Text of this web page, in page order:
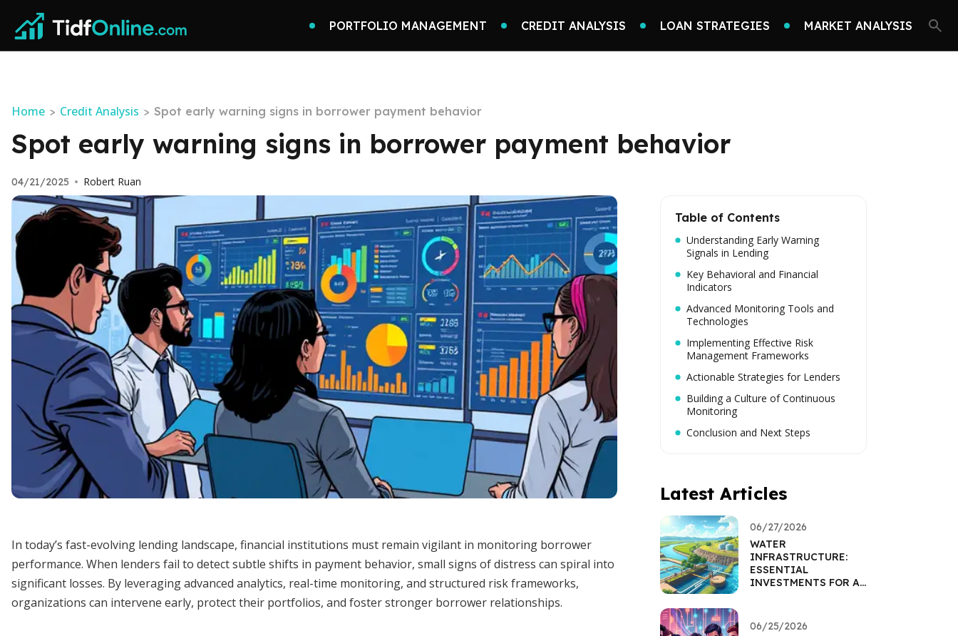
PORTFOLIO MANAGEMENT CREDIT ANALYSIS LOAN STRATEGIES MARKET ANALYSIS
Home > Credit Analysis > Spot early warning signs in borrower payment behavior
Spot early warning signs in borrower payment behavior
04/21/2025 • Robert Ruan
In today’s fast-evolving lending landscape, financial institutions must remain vigilant in monitoring borrower
performance. When lenders fail to detect subtle shifts in payment behavior, small signs of distress can spiral into
significant losses. By leveraging advanced analytics, real-time monitoring, and structured risk frameworks,
organizations can intervene early, protect their portfolios, and foster stronger borrower relationships.
Table of Contents
Understanding Early Warning
Signals in Lending
Key Behavioral and Financial
Indicators
Advanced Monitoring Tools and
Technologies
Implementing Effective Risk
Management Frameworks
Actionable Strategies for Lenders
Building a Culture of Continuous
Monitoring
Conclusion and Next Steps
Latest Articles
06/27/2026
WATER
INFRASTRUCTURE:
ESSENTIAL
INVESTMENTS FOR A
06/25/2026